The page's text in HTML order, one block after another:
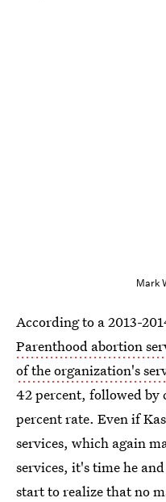
Mark
According to a 2013-
Parenthood abortion
of the organization's
42 percent, followed by
percent rate. Even if
services, which again
services, it's time he
start to realize that no